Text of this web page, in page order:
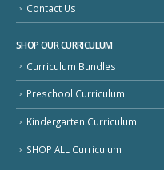
Contact Us
SHOP OUR CURRICULUM
Curriculum Bundles
Preschool Curriculum
Kindergarten Curriculum
SHOP ALL Curriculum